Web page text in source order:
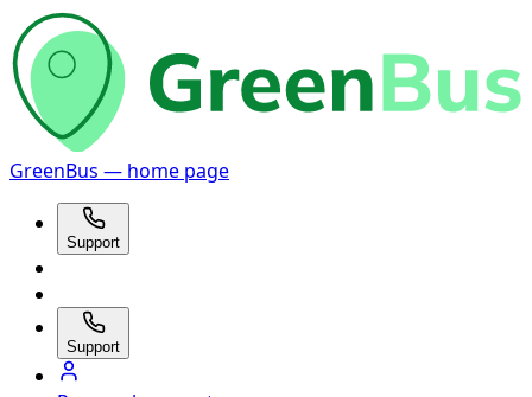
GreenBus — home page
Support
Support